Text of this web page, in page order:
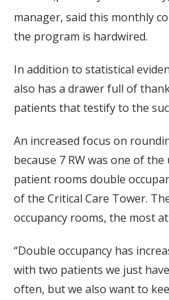
manager, said this monthly
the program is hardwired.
In addition to statistical
also has a drawer full of
patients that testify to the
An increased focus on
because 7 RW was one of
patient rooms double
of the Critical Care Tower.
occupancy rooms, the most at
“Double occupancy has
with two patients we just
often, but we also want to